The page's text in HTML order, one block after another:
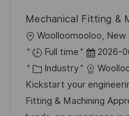
g
ö
f
f
e
n
t
Mechanical Fitting &
O
r
t
Woolloomooloo, New
Full time
D
a
t
u
2026-
K
a
t
Industry
Kickstart your
Fitting & Machining